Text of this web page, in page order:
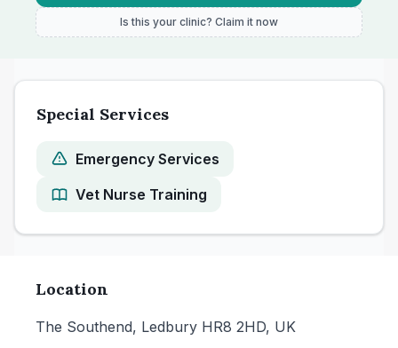
Is this your clinic? Claim it now
Special Services
Emergency Services
Vet Nurse Training
Location
The Southend, Ledbury HR8 2HD, UK